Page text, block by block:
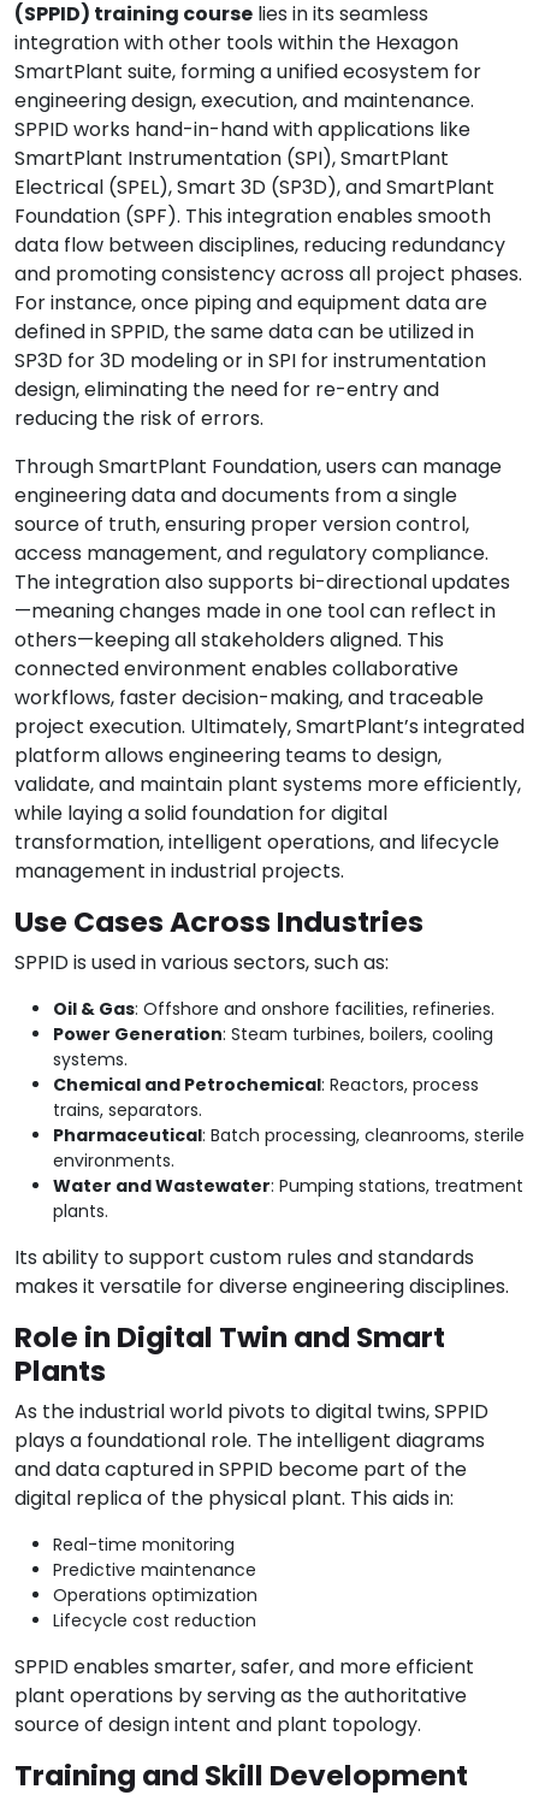
(SPPID) training course lies in its seamless
integration with other tools within the Hexagon
SmartPlant suite, forming a unified ecosystem for
engineering design, execution, and maintenance.
SPPID works hand-in-hand with applications like
SmartPlant Instrumentation (SPI), SmartPlant
Electrical (SPEL), Smart 3D (SP3D), and SmartPlant
Foundation (SPF). This integration enables smooth
data flow between disciplines, reducing redundancy
and promoting consistency across all project phases.
For instance, once piping and equipment data are
defined in SPPID, the same data can be utilized in
SP3D for 3D modeling or in SPI for instrumentation
design, eliminating the need for re-entry and
reducing the risk of errors.
Through SmartPlant Foundation, users can manage
engineering data and documents from a single
source of truth, ensuring proper version control,
access management, and regulatory compliance.
The integration also supports bi-directional updates
—meaning changes made in one tool can reflect in
others—keeping all stakeholders aligned. This
connected environment enables collaborative
workflows, faster decision-making, and traceable
project execution. Ultimately, SmartPlant’s integrated
platform allows engineering teams to design,
validate, and maintain plant systems more efficiently,
while laying a solid foundation for digital
transformation, intelligent operations, and lifecycle
management in industrial projects.
Use Cases Across Industries
SPPID is used in various sectors, such as:
Oil & Gas: Offshore and onshore facilities, refineries.
Power Generation: Steam turbines, boilers, cooling
systems.
Chemical and Petrochemical: Reactors, process
trains, separators.
Pharmaceutical: Batch processing, cleanrooms, sterile
environments.
Water and Wastewater: Pumping stations, treatment
plants.
Its ability to support custom rules and standards
makes it versatile for diverse engineering disciplines.
Role in Digital Twin and Smart
Plants
As the industrial world pivots to digital twins, SPPID
plays a foundational role. The intelligent diagrams
and data captured in SPPID become part of the
digital replica of the physical plant. This aids in:
Real-time monitoring
Predictive maintenance
Operations optimization
Lifecycle cost reduction
SPPID enables smarter, safer, and more efficient
plant operations by serving as the authoritative
source of design intent and plant topology.
Training and Skill Development